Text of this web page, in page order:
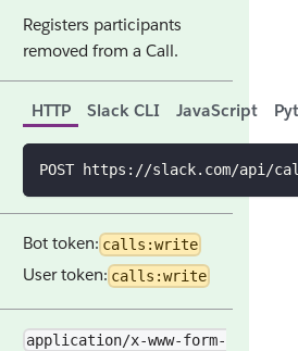
Registers participants
removed from a Call.
HTTP Slack CLI JavaScript
POST https://slack.com/api/
Bot token: calls:write
User token: calls:write
application/x-www-form-